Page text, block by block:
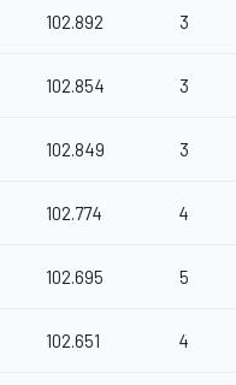
102.892 3
102.854 3
102.849 3
102.774 4
102.695 5
102.651 4